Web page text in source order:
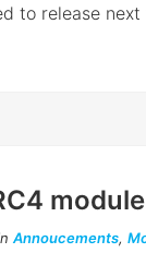
to release
Annoucements,